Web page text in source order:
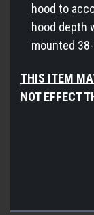
hood to
hood depth
mounted
THIS ITEM
NOT EFFECT